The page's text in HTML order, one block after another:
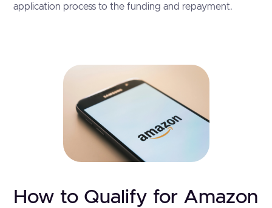
application process to the funding and repayment.
How to Qualify for Amazon